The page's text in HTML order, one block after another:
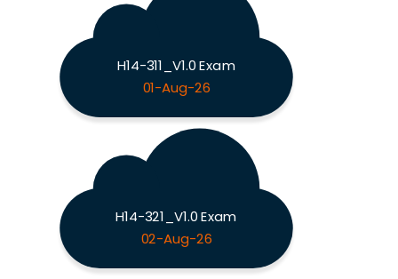
H14-311_V1.0 Exam
01-Aug-26
H14-321_V1.0 Exam
02-Aug-26